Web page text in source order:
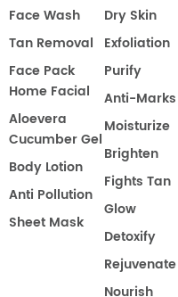
Face Wash
Tan Removal
Face Pack
Home Facial
Aloevera
Cucumber Gel
Body Lotion
Anti Pollution
Sheet Mask
Dry Skin
Exfoliation
Purify
Anti-Marks
Moisturize
Brighten
Fights Tan
Glow
Detoxify
Rejuvenate
Nourish